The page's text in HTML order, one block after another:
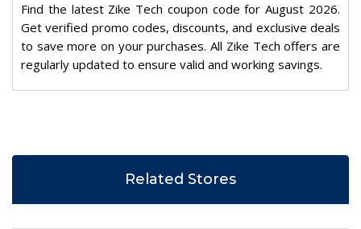
Find the latest Zike Tech coupon code for August 2026.
Get verified promo codes, discounts, and exclusive deals
to save more on your purchases. All Zike Tech offers are
regularly updated to ensure valid and working savings.
Related Stores